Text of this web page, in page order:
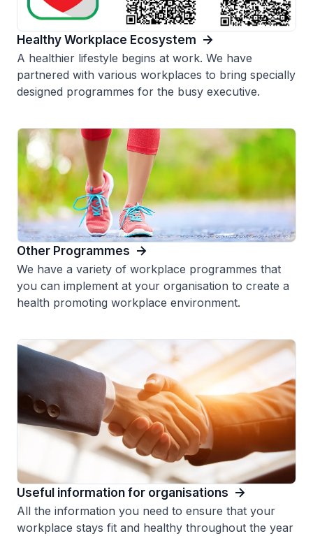
Healthy Workplace Ecosystem
A healthier lifestyle begins at work. We have
partnered with various workplaces to bring specially
designed programmes for the busy executive.
Other Programmes
We have a variety of workplace programmes that
you can implement at your organisation to create a
health promoting workplace environment.
Useful information for organisations
All the information you need to ensure that your
workplace stays fit and healthy throughout the year